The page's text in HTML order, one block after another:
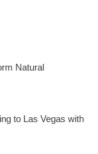
Natural
to Las Vegas with